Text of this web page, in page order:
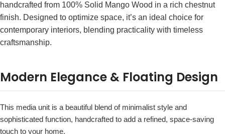
handcrafted from 100% Solid Mango Wood in a rich chestnut
finish. Designed to optimize space, it’s an ideal choice for
contemporary interiors, blending practicality with timeless
craftsmanship.
Modern Elegance & Floating Design
This media unit is a beautiful blend of minimalist style and
sophisticated function, handcrafted to add a refined, space-saving
touch to your home.